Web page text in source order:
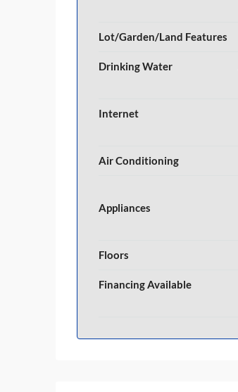
Lot/Garden/Land Features
Drinking Water
Internet
Air Conditioning
Appliances
Floors
Financing Available